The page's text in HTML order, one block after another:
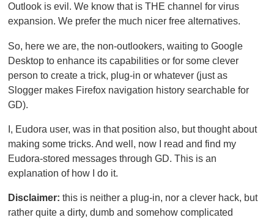
Outlook is evil. We know that is THE channel for virus
expansion. We prefer the much nicer free alternatives.
So, here we are, the non-outlookers, waiting to Google
Desktop to enhance its capabilities or for some clever
person to create a trick, plug-in or whatever (just as
Slogger makes Firefox navigation history searchable for
GD).
I, Eudora user, was in that position also, but thought about
making some tricks. And well, now I read and find my
Eudora-stored messages through GD. This is an
explanation of how I do it.
Disclaimer: this is neither a plug-in, nor a clever hack, but
rather quite a dirty, dumb and somehow complicated